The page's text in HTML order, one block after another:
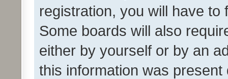
registration, you will have
Some boards will also
either by yourself or by an
this information was